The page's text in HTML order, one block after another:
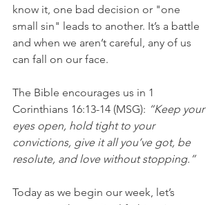
know it, one bad decision or "one
small sin" leads to another. It’s a battle
and when we aren’t careful, any of us
can fall on our face.
The Bible encourages us in 1
Corinthians 16:13-14 (MSG): “Keep your
eyes open, hold tight to your
convictions, give it all you’ve got, be
resolute, and love without stopping.”
Today as we begin our week, let’s